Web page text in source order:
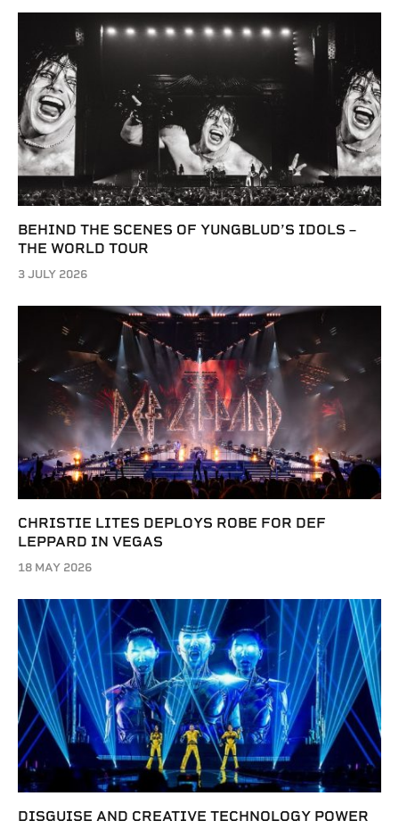
BEHIND THE SCENES OF YUNGBLUD’S IDOLS –
THE WORLD TOUR
3 JULY 2026
CHRISTIE LITES DEPLOYS ROBE FOR DEF
LEPPARD IN VEGAS
18 MAY 2026
DISGUISE AND CREATIVE TECHNOLOGY POWER